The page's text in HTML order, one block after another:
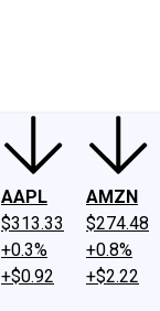
AAPL
$313.33
+0.3%
+$0.92
AMZN
$274.48
+0.8%
+$2.22